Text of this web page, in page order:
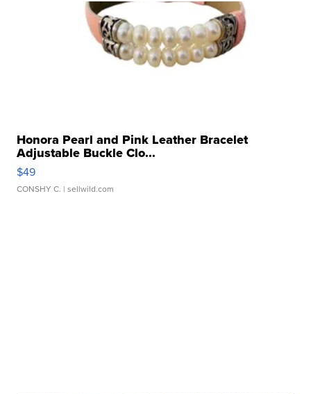
Honora Pearl and Pink Leather Bracelet
Adjustable Buckle Clo...
$49
CONSHY C. | sellwild.com